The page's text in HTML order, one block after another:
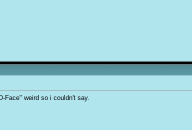
Face" weird so i couldn't say.